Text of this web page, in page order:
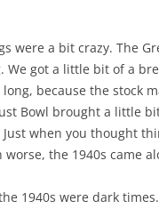
were a bit crazy. The
We got a little bit of a
because the stock
Bowl brought a little
when you thought
the 1940s came
1940s were dark